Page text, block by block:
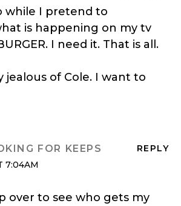
while I pretend to
is happening on my tv
I need it. That is all.
jealous of Cole. I want to
REPLY
FOR KEEPS
7:04AM
over to see who gets my